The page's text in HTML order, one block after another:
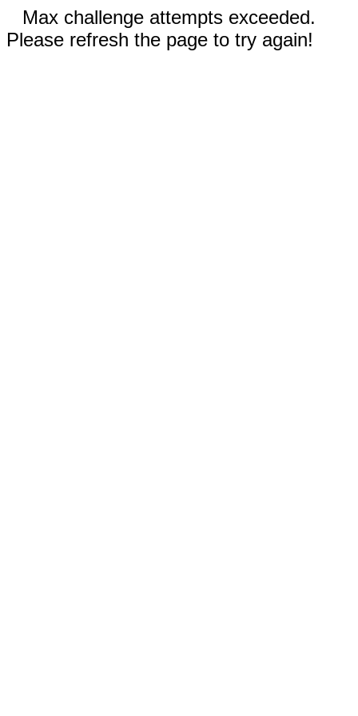
Max challenge attempts exceeded.
Please refresh the page to try again!